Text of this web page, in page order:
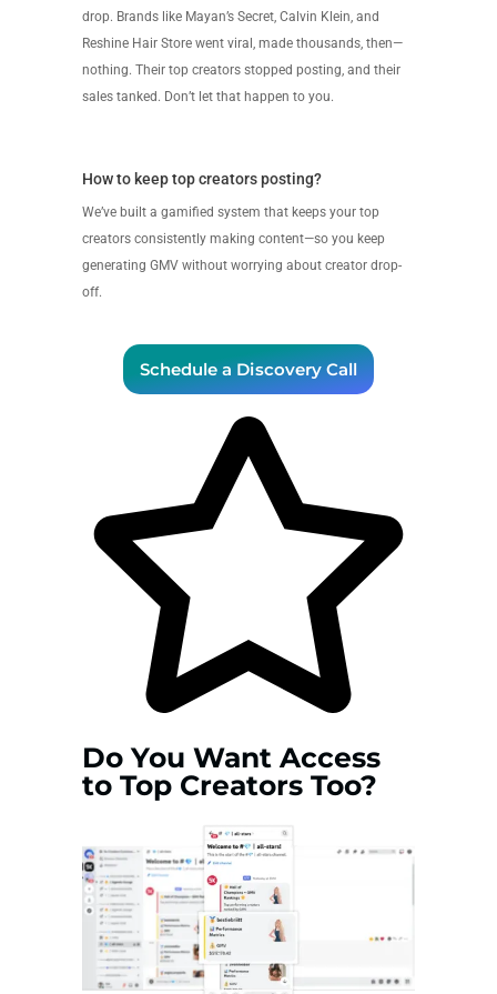
drop. Brands like Mayan’s Secret, Calvin Klein, and
Reshine Hair Store went viral, made thousands, then—
nothing. Their top creators stopped posting, and their
sales tanked. Don’t let that happen to you.
How to keep top creators posting?
We’ve built a gamified system that keeps your top
creators consistently making content—so you keep
generating GMV without worrying about creator drop-
off.
Schedule a Discovery Call
Do You Want Access
to Top Creators Too?